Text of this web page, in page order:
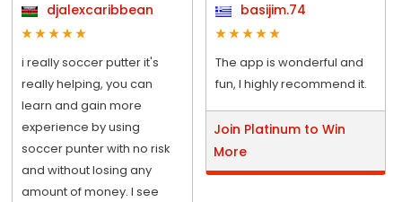
djalexcaribbean
i really soccer putter it's
really helping, you can
learn and gain more
experience by using
soccer punter with no risk
and without losing any
amount of money. I see
basijim.74
The app is wonderful and
fun, I highly recommend it.
Join Platinum to Win
More